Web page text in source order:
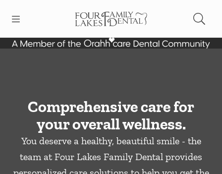
Go to Home Page
Comprehensive care for
your overall wellness.
You deserve a healthy, beautiful smile - the
team at Four Lakes Family Dental provides